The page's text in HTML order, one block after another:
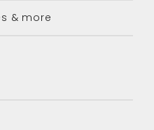
& more